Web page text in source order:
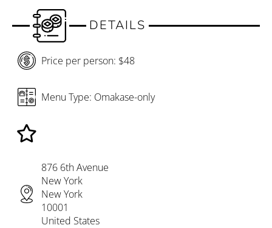
DETAILS
Price per person: $48
Menu Type: Omakase-only
876 6th Avenue
New York
New York
10001
United States